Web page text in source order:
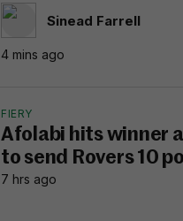
Sinead Farrell
4 mins ago
FIERY
Afolabi hits winner
to send Rovers 10
7 hrs ago